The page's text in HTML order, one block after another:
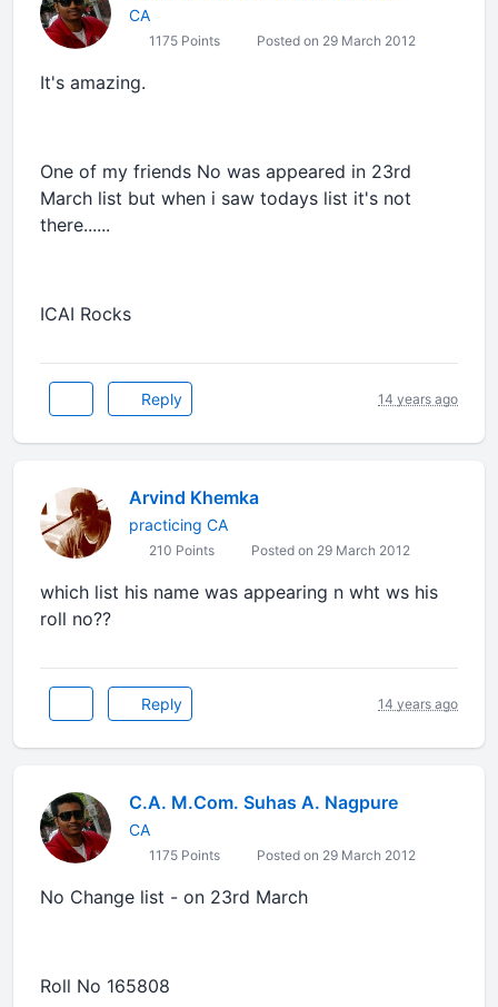
CA
1175 Points Posted on 29 March 2012
It's amazing.
One of my friends No was appeared in 23rd
March list but when i saw todays list it's not
there......
ICAI Rocks
Reply 14 years ago
Arvind Khemka
practicing CA
210 Points Posted on 29 March 2012
which list his name was appearing n wht ws his
roll no??
Reply 14 years ago
C.A. M.Com. Suhas A. Nagpure
CA
1175 Points Posted on 29 March 2012
No Change list - on 23rd March
Roll No 165808